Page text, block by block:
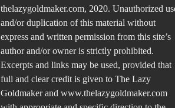
thelazygoldmaker.com, 2020. Unauthorized
and/or duplication of this material without
express and written permission from this site’s
author and/or owner is strictly prohibited.
Excerpts and links may be used, provided that
full and clear credit is given to The Lazy
Goldmaker and www.thelazygoldmaker.com